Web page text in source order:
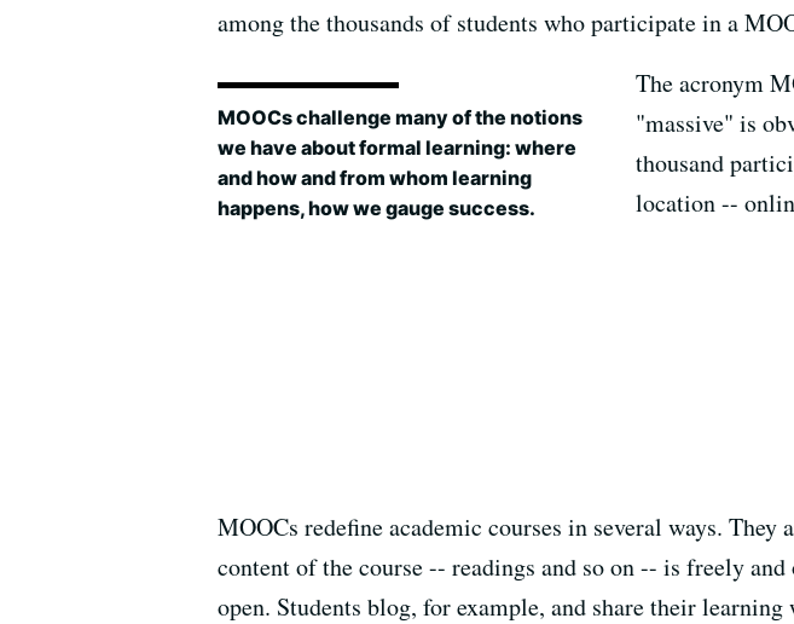
among the thousands of students who participate in a
MOOCs challenge many of the notions
we have about formal learning: where
and how and from whom learning
happens, how we gauge success.
The acronym
"massive" is
thousand
location --
MOOCs redefine academic courses in several ways.
content of the course -- readings and so on -- is freely
open. Students blog, for example, and share their learning